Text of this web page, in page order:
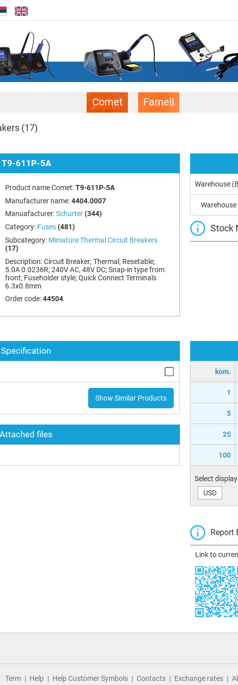
Comet Farnell
(17)
T9-611P-5A
Product name Comet:T9-611P-5A
Manufacturer name:4404.0007
Manuafacturer:Schurter (344)
Category: Fuses (481)
Subcategory: Miniature Thermal Circuit Breakers
(17)
Description:Circuit Breaker; Thermal; Resetable;
5.0A 0.0236R; 240V AC, 48V DC; Snap-in type from
front; Fuseholder style; Quick Connect Terminals
6.3x0.8mm
Order code:44504
Specification
Show Similar Products
Attached files
kom.
1
5
25
100
Select
USD
Report
Link to
Warehouse
Stock
Term Help Help Customer Symbols Contacts Exchange rates